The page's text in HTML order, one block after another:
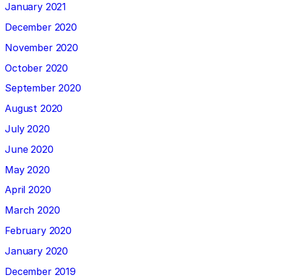
January 2021
December 2020
November 2020
October 2020
September 2020
August 2020
July 2020
June 2020
May 2020
April 2020
March 2020
February 2020
January 2020
December 2019